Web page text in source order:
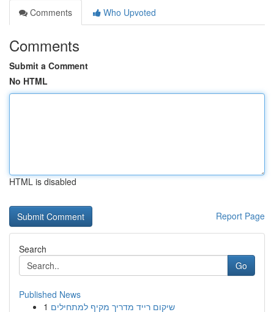
Comments
Who Upvoted
Comments
Submit a Comment
No HTML
HTML is disabled
Report Page
Search
Go
Published News
1 שיקום רייד מדריך מקיף למתחילים